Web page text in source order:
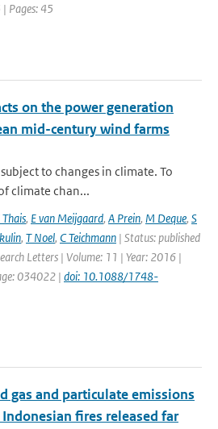
Pages: 45
on the power generation
mid-century wind farms
to changes in climate. To
climate chan...
Thais, E van Meijgaard, A Prein, M Deque, S
, T Noel, C Teichmann | Status: published
Letters | Volume: 11 | Year: 2016 |
034022 | doi: 10.1088/1748-
gas and particulate emissions
fires released far